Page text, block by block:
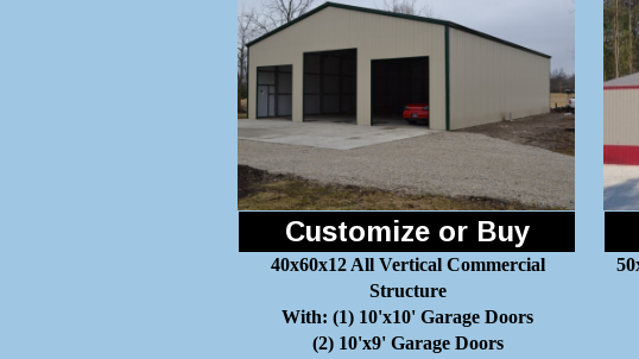
Customize or Buy
40x60x12 All Vertical Commercial
Structure
With: (1) 10'x10' Garage Doors
(2) 10'x9' Garage Doors